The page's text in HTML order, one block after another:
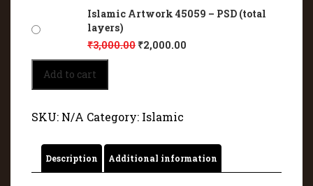
Islamic Artwork 45059 – PSD (total
layers)
₹3,000.00 ₹2,000.00
Islamic
Artwork
45059
Add to cart
SKU: N/A Category: Islamic
Description Additional information